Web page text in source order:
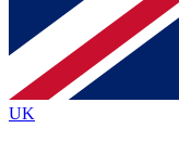
Contact me
brands
By submitting your
Policyand are aged 16 or
UK